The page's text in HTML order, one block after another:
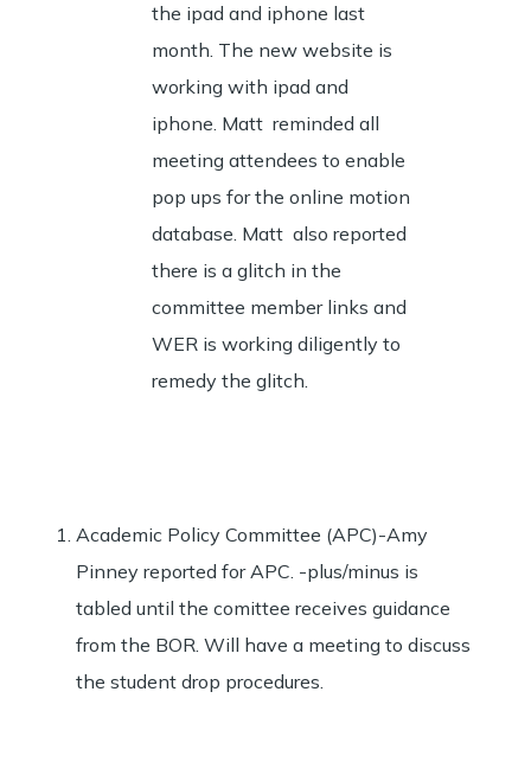
the ipad and iphone last
month. The new website is
working with ipad and
iphone. Matt reminded all
meeting attendees to enable
pop ups for the online motion
database. Matt also reported
there is a glitch in the
committee member links and
WER is working diligently to
remedy the glitch.
Academic Policy Committee (APC)-Amy
Pinney reported for APC. -plus/minus is
tabled until the comittee receives guidance
from the BOR. Will have a meeting to discuss
the student drop procedures.